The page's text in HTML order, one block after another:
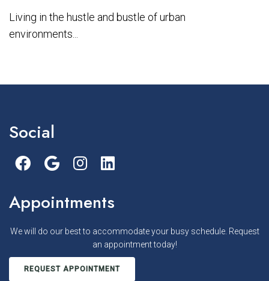
Living in the hustle and bustle of urban
environments...
Social
Appointments
We will do our best to accommodate your busy schedule. Request
an appointment today!
REQUEST APPOINTMENT